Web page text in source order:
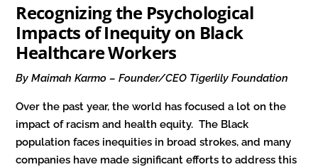
Recognizing the Psychological
Impacts of Inequity on Black
Healthcare Workers
By Maimah Karmo – Founder/CEO Tigerlily Foundation
Over the past year, the world has focused a lot on the
impact of racism and health equity. The Black
population faces inequities in broad strokes, and many
companies have made significant efforts to address this